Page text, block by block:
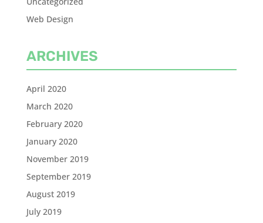
Web Design
ARCHIVES
April 2020
March 2020
February 2020
January 2020
November 2019
September 2019
August 2019
July 2019